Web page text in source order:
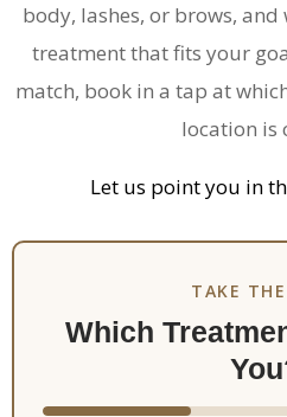
body, lashes, or brows,
treatment that fits your
match, book in a tap at
location is
Let us point you in
TAKE
Which